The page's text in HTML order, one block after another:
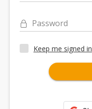
Password
Keep me signed in